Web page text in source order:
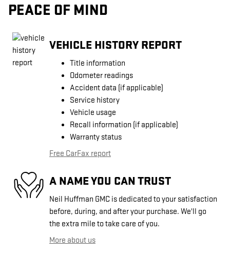
PEACE OF MIND
VEHICLE HISTORY REPORT
Title information
Odometer readings
Accident data (if applicable)
Service history
Vehicle usage
Recall information (if applicable)
Warranty status
Free CarFax report
A NAME YOU CAN TRUST
Neil Huffman GMC is dedicated to your satisfaction
before, during, and after your purchase. We'll go
the extra mile to take care of you.
More about us